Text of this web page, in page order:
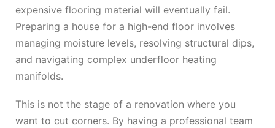
expensive flooring material will eventually fail.
Preparing a house for a high-end floor involves
managing moisture levels, resolving structural dips,
and navigating complex underfloor heating
manifolds.
This is not the stage of a renovation where you
want to cut corners. By having a professional team